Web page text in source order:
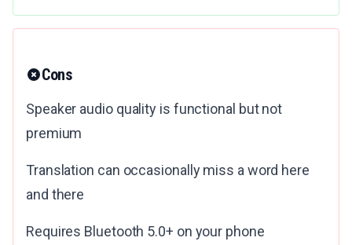
Cons
Speaker audio quality is functional but not
premium
Translation can occasionally miss a word here
and there
Requires Bluetooth 5.0+ on your phone